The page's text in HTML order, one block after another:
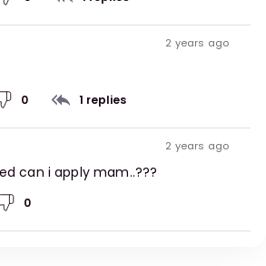
2 years ago
0 1 replies
2 years ago
can i apply mam..???
0